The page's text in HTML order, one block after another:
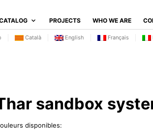
PROJECTS WHO WE ARE
Català English Français
sandbox
disponibles: